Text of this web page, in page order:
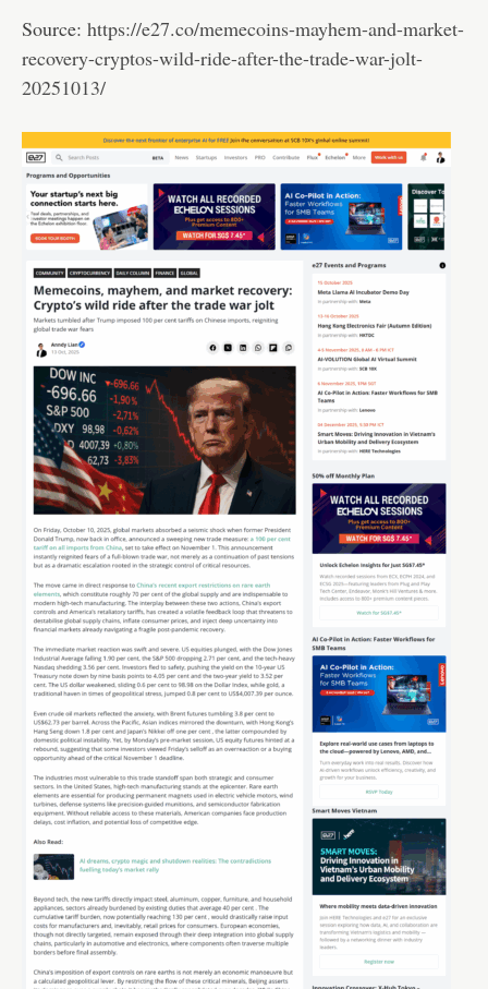
Source: https://e27.co/memecoins-mayhem-and-market-
recovery-cryptos-wild-ride-after-the-trade-war-jolt-
20251013/